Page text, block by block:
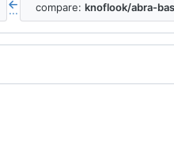
... compare: knoflook/abra-